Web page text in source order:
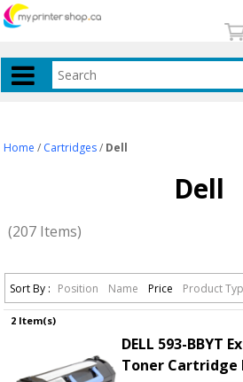
Home / Cartridges / Dell
Dell
(207 Items)
Sort By : Position Name Price Product
2 Item(s)
DELL 593-BBYT
Toner Cartridge